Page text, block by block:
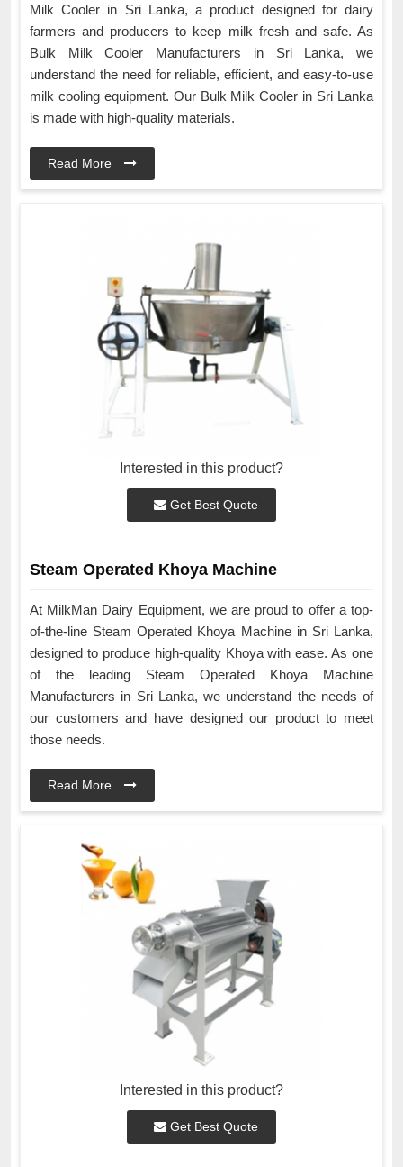
Milk Cooler in Sri Lanka, a product designed for dairy
farmers and producers to keep milk fresh and safe. As
Bulk Milk Cooler Manufacturers in Sri Lanka, we
understand the need for reliable, efficient, and easy-to-use
milk cooling equipment. Our Bulk Milk Cooler in Sri Lanka
is made with high-quality materials.
Read More
Interested in this product?
Get Best Quote
Steam Operated Khoya Machine
At MilkMan Dairy Equipment, we are proud to offer a top-
of-the-line Steam Operated Khoya Machine in Sri Lanka,
designed to produce high-quality Khoya with ease. As one
of the leading Steam Operated Khoya Machine
Manufacturers in Sri Lanka, we understand the needs of
our customers and have designed our product to meet
those needs.
Read More
Interested in this product?
Get Best Quote